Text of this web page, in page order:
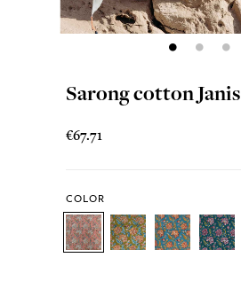
Sarong cotton Janis
€67.71
COLOR